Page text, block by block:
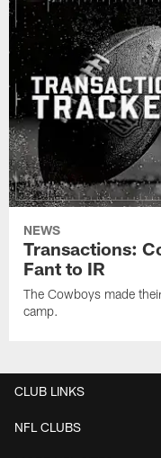
NEWS
Transactions:
Fant to IR
The Cowboys made
camp.
CLUB LINKS
NFL CLUBS